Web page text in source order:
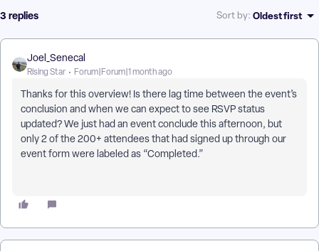
3 replies Sort by: Oldest first
Joel_Senecal
Rising Star Forum|Forum|1 month ago
Thanks for this overview! Is there lag time between the event’s
conclusion and when we can expect to see RSVP status
updated? We just had an event conclude this afternoon, but
only 2 of the 200+ attendees that had signed up through our
event form were labeled as “Completed.”